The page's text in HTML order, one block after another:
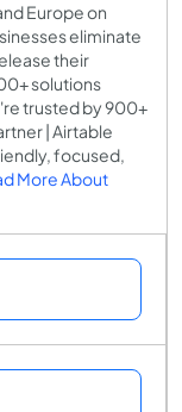
Europe on
eliminate
their
solutions
trusted by 900+
| Airtable
focused,
More About